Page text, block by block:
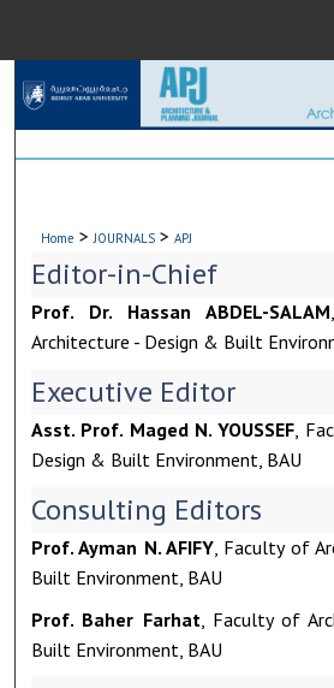
Digital Commons
Home > JOURNALS > APJ
Editor-in-Chief
Prof. Dr. Hassan ABDEL-SALAM
Architecture - Design & Built
Executive Editor
Asst. Prof. Maged N. YOUSSEF,
Design & Built Environment, BAU
Consulting Editors
Prof. Ayman N. AFIFY, Faculty of
Built Environment, BAU
Prof. Baher Farhat, Faculty of
Built Environment, BAU